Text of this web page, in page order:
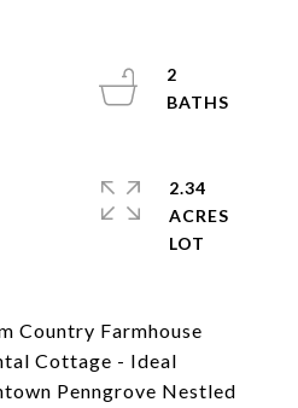
Country Farmhouse
Cottage - Ideal
Penngrove Nestled
2
2.34
ACRES